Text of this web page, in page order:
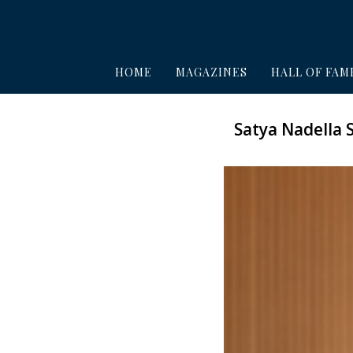
HOME MAGAZINES HALL OF
Satya Nadella